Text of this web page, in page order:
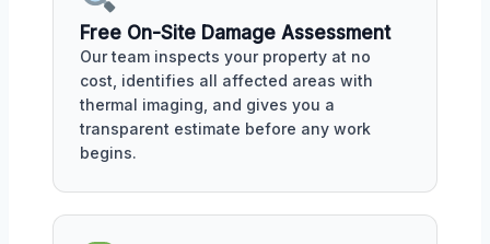
Free On-Site Damage Assessment
Our team inspects your property at no
cost, identifies all affected areas with
thermal imaging, and gives you a
transparent estimate before any work
begins.